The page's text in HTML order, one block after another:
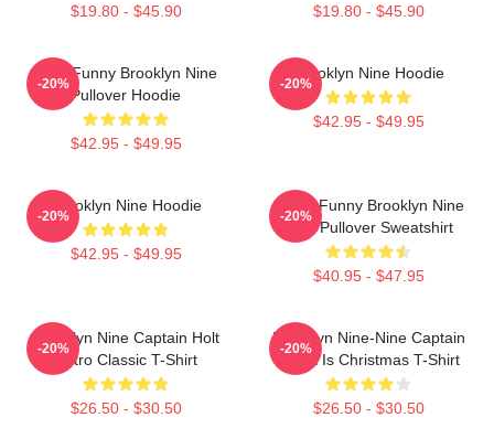
$19.80 - $45.90 $19.80 - $45.90
Cool Funny Brooklyn Nine
Pullover Hoodie
$42.95 - $49.95
-20%
Brooklyn Nine Hoodie
$42.95 - $49.95
-20%
Brooklyn Nine Hoodie
$42.95 - $49.95
-20%
Cool - Funny Brooklyn Nine
Nine Pullover Sweatshirt
$40.95 - $47.95
-20%
Brooklyn Nine Captain Holt
Retro Classic T-Shirt
$26.50 - $30.50
-20%
Brooklyn Nine-Nine Captain
Holt It Is Christmas T-Shirt
$26.50 - $30.50
-20%